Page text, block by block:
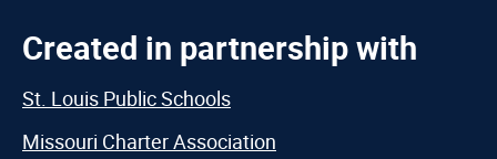
Created in partnership with
St. Louis Public Schools
Missouri Charter Association